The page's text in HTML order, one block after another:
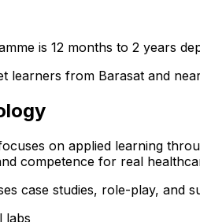
is 12 months to 2 years
learners from Barasat and
on applied learning
competence for real
case studies, role-play, and
labs